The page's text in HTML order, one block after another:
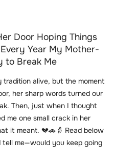
Door Hoping Things
Year My Mother-
to Break Me
tradition alive, but the moment
her sharp words turned our
Then, just when I thought
me one small crack in her
it meant. 💔🚗👵 Read below
me—would you keep going